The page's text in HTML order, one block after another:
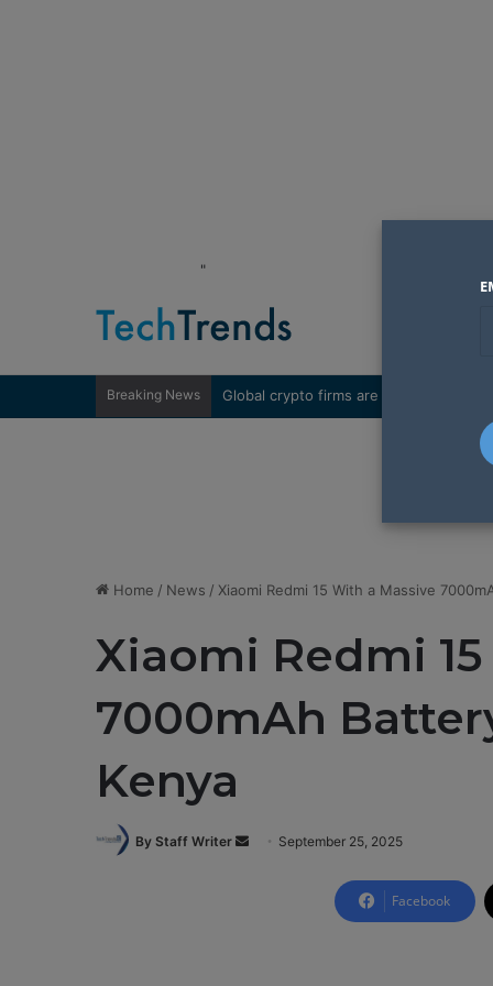
"
Breaking News
Home / News / Xiaomi Redmi 15 With a Massive
Xiaomi Redmi
7000mAh
Kenya
By Staff Writer September 25, 2025
Facebook